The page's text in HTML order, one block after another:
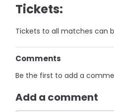
Tickets:
Tickets to all matches can
Comments
Be the first to add a
Add a comment